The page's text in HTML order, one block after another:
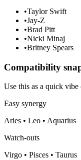
•Taylor Swift
•Jay-Z
•Brad Pitt
•Nicki Minaj
•Britney Spears
Compatibility
Use this as a quick
Easy synergy
Aries • Leo • Aquarius
Watch-outs
Virgo • Pisces • Taurus